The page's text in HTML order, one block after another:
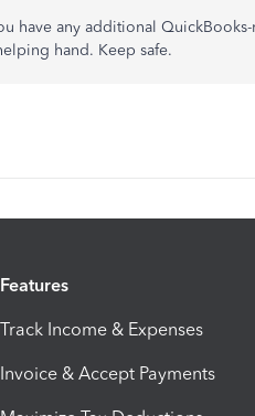
have any additional
hand. Keep safe.
Features
Track Income & Expenses
Invoice & Accept Payments